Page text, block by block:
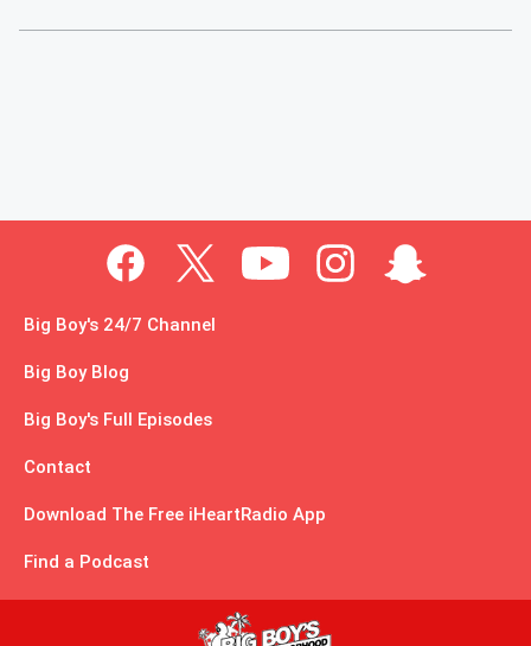
Big Boy's 24/7 Channel
Big Boy Blog
Big Boy's Full Episodes
Contact
Download The Free iHeartRadio App
Find a Podcast